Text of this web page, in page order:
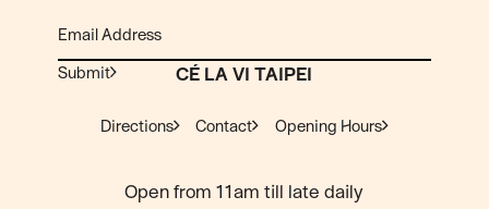
Submit CÉ LA VI TAIPEI
Directions Contact Opening Hours
Open from 11am till late daily